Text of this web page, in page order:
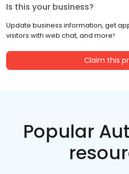
Is this your business?
Update business information, get
visitors with web chat, and more!
Claim this
Popular